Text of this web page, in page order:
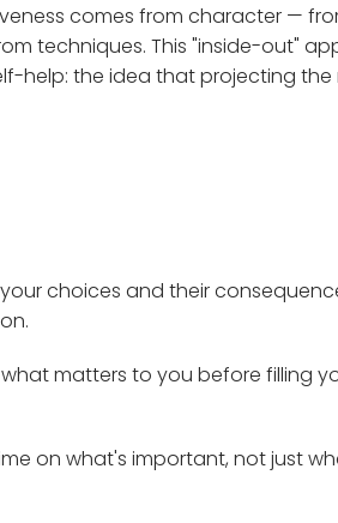
comes from character —
techniques. This "inside-out"
help: the idea that projecting
choices and their
matters to you before filling
on what's important, not just